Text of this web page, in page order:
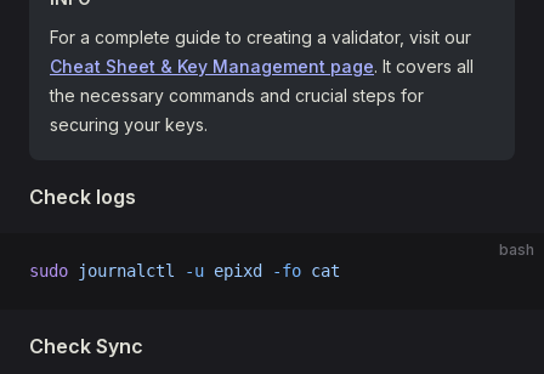
For a complete guide to creating a validator, visit our
Cheat Sheet & Key Management page. It covers all
the necessary commands and crucial steps for
securing your keys.
Check logs
bash
sudo journalctl -u epixd -fo cat
Check Sync